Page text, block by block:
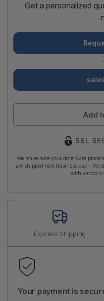
Get a personalized
Add
SSL
We make sure your orders are
are shipped next business day -
with vendors
Express Shipping
Your payment is